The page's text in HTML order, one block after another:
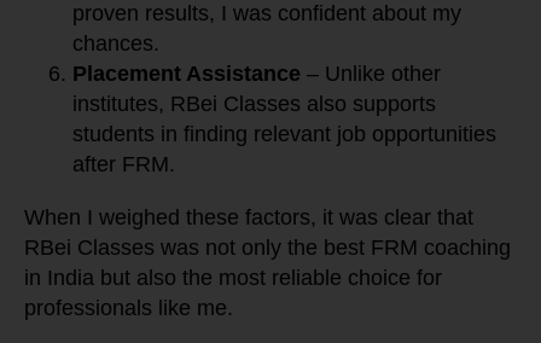
proven results, I was confident about my
chances.
Placement Assistance – Unlike other
institutes, RBei Classes also supports
students in finding relevant job opportunities
after FRM.
When I weighed these factors, it was clear that
RBei Classes was not only the best FRM coaching
in India but also the most reliable choice for
professionals like me.